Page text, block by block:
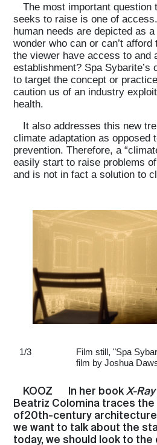
The most important question
seeks to raise is one of
human needs are depicted as
wonder who can or can’t
the viewer have access to and
establishment? Spa Sybarite’s
to target the concept or
caution us of an industry
health.
It also addresses this new
climate adaptation as opposed
prevention. Therefore, a
easily start to raise problems
and is not in fact a solution to
1/3
Film still, "Spa
film by Joshua
KOOZ In her book X-
Beatriz Colomina traces
of20th-century
we want to talk about the
today, we should look to the